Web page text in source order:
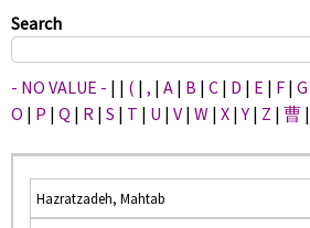
here
Search
- NO VALUE - | | ( | , | A | B | C | D | E | F | G
O | P | Q | R | S | T | U | V | W | X |Y | Z | 曹 |
Hazratzadeh, Mahtab